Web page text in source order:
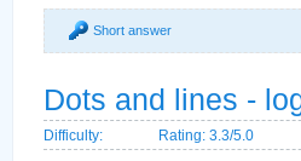
Short answer
Dots and lines -
Difficulty: Rating: 3.3/5.0